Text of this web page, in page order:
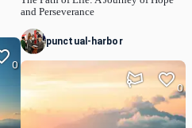
0
and Perseverance
punctual-harbor
0